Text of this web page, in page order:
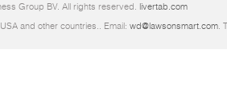
Group BV. All rights reserved. livertab.com
and other countries.. Email: wd@lawsonsmart.com.